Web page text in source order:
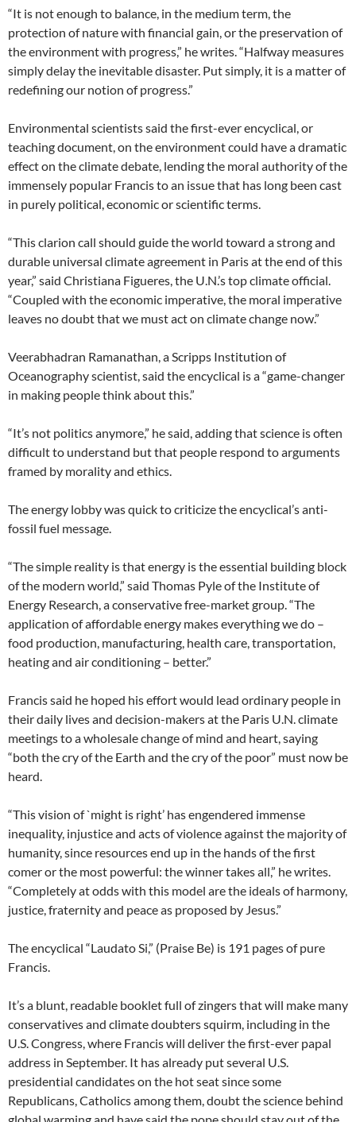
“It is not enough to balance, in the medium term, the
protection of nature with financial gain, or the preservation of
the environment with progress,” he writes. “Halfway measures
simply delay the inevitable disaster. Put simply, it is a matter of
redefining our notion of progress.”
Environmental scientists said the first-ever encyclical, or
teaching document, on the environment could have a dramatic
effect on the climate debate, lending the moral authority of the
immensely popular Francis to an issue that has long been cast
in purely political, economic or scientific terms.
“This clarion call should guide the world toward a strong and
durable universal climate agreement in Paris at the end of this
year,” said Christiana Figueres, the U.N.’s top climate official.
“Coupled with the economic imperative, the moral imperative
leaves no doubt that we must act on climate change now.”
Veerabhadran Ramanathan, a Scripps Institution of
Oceanography scientist, said the encyclical is a “game-changer
in making people think about this.”
“It’s not politics anymore,” he said, adding that science is often
difficult to understand but that people respond to arguments
framed by morality and ethics.
The energy lobby was quick to criticize the encyclical’s anti-
fossil fuel message.
“The simple reality is that energy is the essential building block
of the modern world,” said Thomas Pyle of the Institute of
Energy Research, a conservative free-market group. “The
application of affordable energy makes everything we do –
food production, manufacturing, health care, transportation,
heating and air conditioning – better.”
Francis said he hoped his effort would lead ordinary people in
their daily lives and decision-makers at the Paris U.N. climate
meetings to a wholesale change of mind and heart, saying
“both the cry of the Earth and the cry of the poor” must now be
heard.
“This vision of `might is right’ has engendered immense
inequality, injustice and acts of violence against the majority of
humanity, since resources end up in the hands of the first
comer or the most powerful: the winner takes all,” he writes.
“Completely at odds with this model are the ideals of harmony,
justice, fraternity and peace as proposed by Jesus.”
The encyclical “Laudato Si,” (Praise Be) is 191 pages of pure
Francis.
It’s a blunt, readable booklet full of zingers that will make many
conservatives and climate doubters squirm, including in the
U.S. Congress, where Francis will deliver the first-ever papal
address in September. It has already put several U.S.
presidential candidates on the hot seat since some
Republicans, Catholics among them, doubt the science behind
global warming and have said the pope should stay out of the